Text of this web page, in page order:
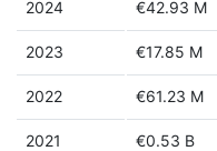
2024 €42.93 M
2023 €17.85 M
2022 €61.23 M
2021 €0.53 B